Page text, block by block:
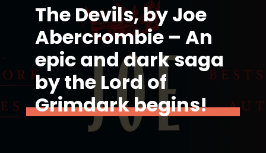
The Devils, by Joe
Abercrombie – An
epic and dark saga
by the Lord of
Grimdark begins!